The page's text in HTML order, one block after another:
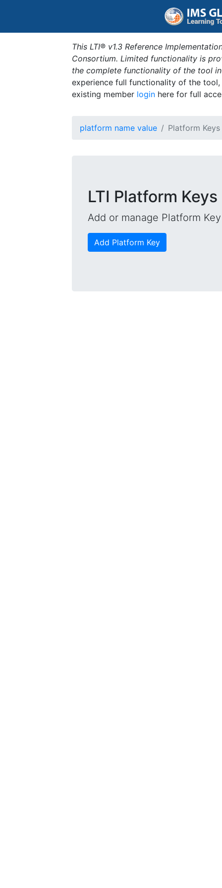
This LTI® v1.3 Reference
Consortium. Limited functionality is
the complete functionality of the tool
experience full functionality of the
existing member login here for full
platform name value Platform Keys
LTI Platform Keys
Add or manage Platform
Add Platform Key